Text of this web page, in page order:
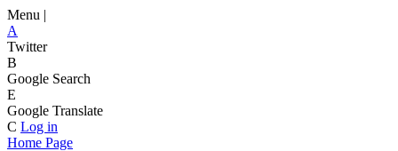
Menu |
A
Twitter
B
Google Search
E
Google Translate
C Log in
Home Page